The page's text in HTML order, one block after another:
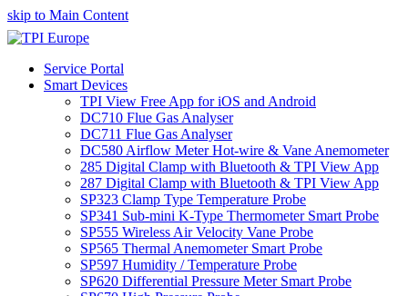
skip to Main Content
Service Portal
Smart Devices
TPI View Free App for iOS and Android
DC710 Flue Gas Analyser
DC711 Flue Gas Analyser
DC580 Airflow Meter Hot-wire & Vane Anemometer
285 Digital Clamp with Bluetooth & TPI View App
287 Digital Clamp with Bluetooth & TPI View App
SP323 Clamp Type Temperature Probe
SP341 Sub-mini K-Type Thermometer Smart Probe
SP555 Wireless Air Velocity Vane Probe
SP565 Thermal Anemometer Smart Probe
SP597 Humidity / Temperature Probe
SP620 Differential Pressure Meter Smart Probe